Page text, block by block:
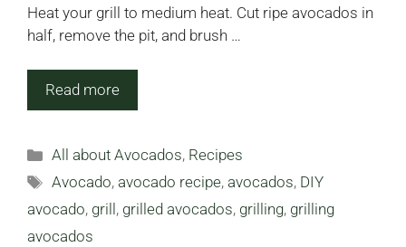
Heat your grill to medium heat. Cut ripe avocados in
half, remove the pit, and brush …
Read more
Categories
All about Avocados, Recipes
Tags
Avocado,avocado recipe,avocados, DIY
avocado, grill , grilled avocados, grilling, grilling
avocados